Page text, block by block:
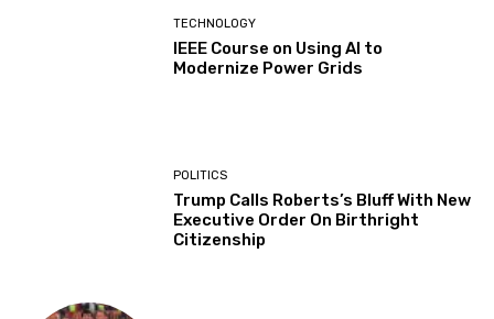
TECHNOLOGY
IEEE Course on Using AI to
Modernize Power Grids
POLITICS
Trump Calls Roberts’s Bluff With New
Executive Order On Birthright
Citizenship